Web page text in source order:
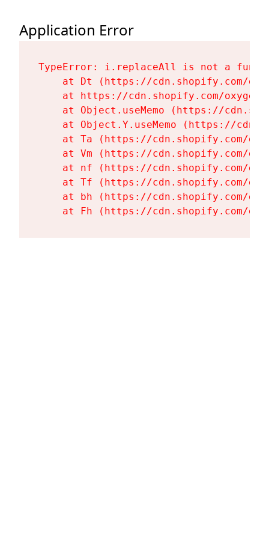
Application Error
TypeError: i.replaceAll is not a
at Dt (https://cdn.shopify.com/
at https://cdn.shopify.com/
at Object.useMemo (https://
at Object.Y.useMemo (https://
at Ta (https://cdn.shopify.com/
at Vm (https://cdn.shopify.com/
at nf (https://cdn.shopify.com/
at Tf (https://cdn.shopify.com/
at bh (https://cdn.shopify.com/
at Fh (https://cdn.shopify.com/